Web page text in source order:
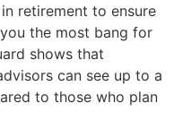
retirement to ensure
the most bang for
shows that
can see up to a
to those who plan